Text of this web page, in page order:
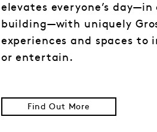
elevates everyone’s
building—with uniquely
experiences and spaces to
or entertain.
Find Out More